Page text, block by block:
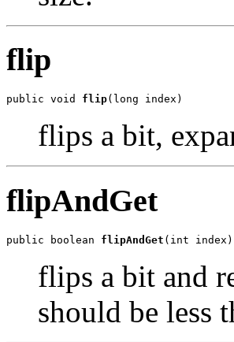
flip
public void flip(long index)
flips a bit,
flipAndGet
public boolean flipAndGet (int index)
flips a bit and
should be less